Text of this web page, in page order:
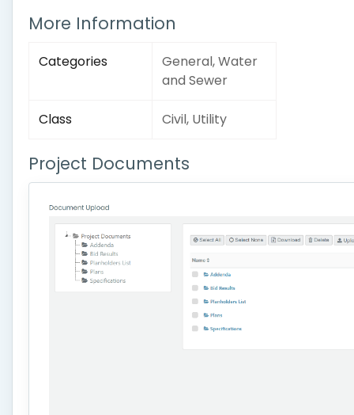
More Information
Categories
General, Water
and Sewer
Class Civil, Utility
Project Documents